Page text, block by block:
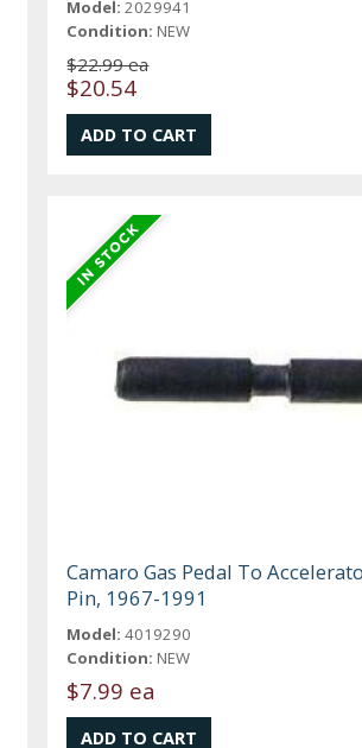
Model: 2029941
Condition: NEW
$22.99 ea
$20.54
Camaro Gas Pedal To
Pin, 1967-1991
Model: 4019290
Condition: NEW
$7.99 ea